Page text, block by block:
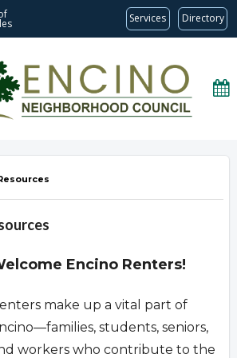
Services Directory
Encino Renters!
make up a vital part of
students, seniors,
workers who contribute to the